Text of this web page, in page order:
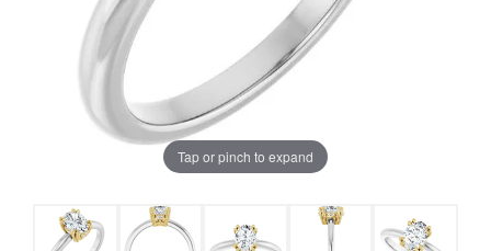
Tap or pinch to expand